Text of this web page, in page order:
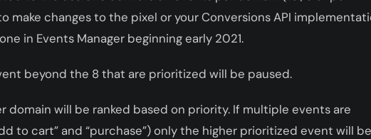
make changes to the pixel or your Conversions API
in Events Manager beginning early 2021.
beyond the 8 that are prioritized will be paused.
domain will be ranked based on priority. If multiple events are
to cart” and “purchase”) only the higher prioritized event will be